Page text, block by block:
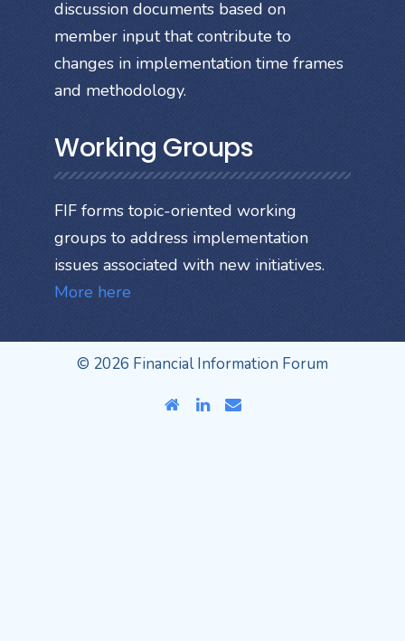
discussion documents based on
member input that contribute to
changes in implementation time frames
and methodology.
Working Groups
FIF forms topic-oriented working
groups to address implementation
issues associated with new initiatives.
More here
© 2026 Financial Information Forum